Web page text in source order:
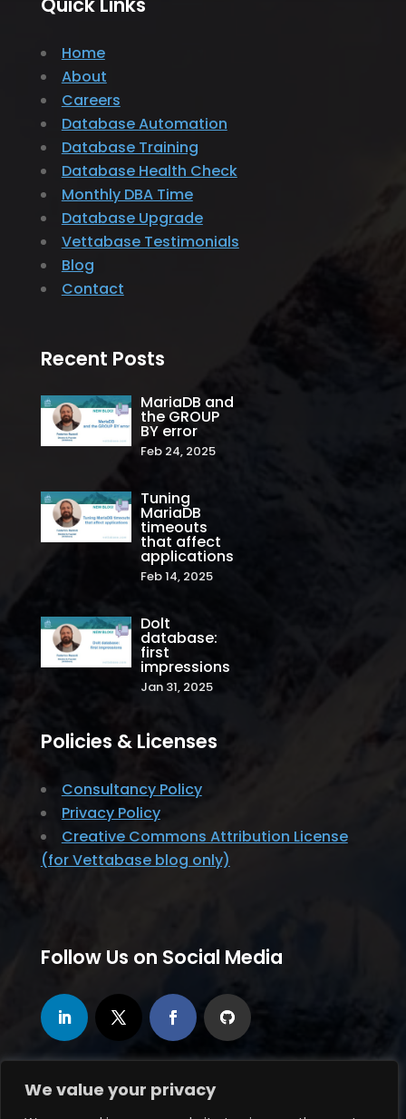
We value your privacy
Home
About
Careers
Database Automation
Database Training
Database Health Check
Monthly DBA Time
Database Upgrade
Vettabase Testimonials
Blog
Contact
Recent Posts
MariaDB and
the GROUP
BY error
Feb 24, 2025
Tuning
MariaDB
timeouts
that affect
applications
Feb 14, 2025
Dolt
database:
first
impressions
Jan 31, 2025
Policies & Licenses
Consultancy Policy
Privacy Policy
Creative Commons Attribution License
(for Vettabase blog only)
Follow Us on Social Media